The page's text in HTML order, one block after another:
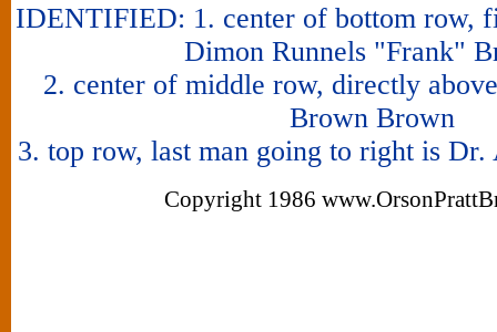
IDENTIFIED: 1. center of bottom row,
Dimon Runnels "Frank"
2. center of middle row, directly
Brown Brown
3. top row, last man going to right is
Copyright 1986